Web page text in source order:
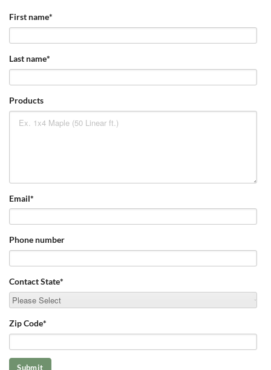
First name*
Last name*
Products
Email*
Phone number
Contact State*
Zip Code*